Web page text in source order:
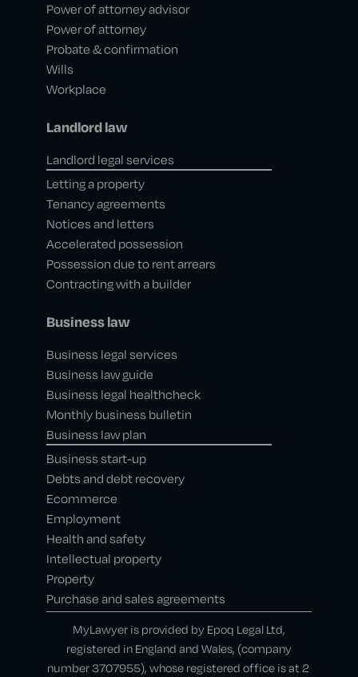
Power of attorney advisor
Power of attorney
Probate & confirmation
Wills
Workplace
Landlord law
Landlord legal services
Letting a property
Tenancy agreements
Notices and letters
Accelerated possession
Possession due to rent arrears
Contracting with a builder
Business law
Business legal services
Business law guide
Business legal healthcheck
Monthly business bulletin
Business law plan
Business start-up
Debts and debt recovery
Ecommerce
Employment
Health and safety
Intellectual property
Property
Purchase and sales agreements
MyLawyer is provided by Epoq Legal Ltd,
registered in England and Wales, (company
number 3707955), whose registered office is at 2